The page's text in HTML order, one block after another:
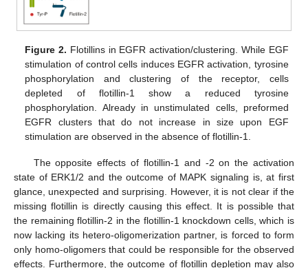
Figure 2. Flotillins in EGFR activation/clustering. While EGF
stimulation of control cells induces EGFR activation, tyrosine
phosphorylation and clustering of the receptor, cells
depleted of flotillin-1 show a reduced tyrosine
phosphorylation. Already in unstimulated cells, preformed
EGFR clusters that do not increase in size upon EGF
stimulation are observed in the absence of flotillin-1.
The opposite effects of flotillin-1 and -2 on the activation
state of ERK1/2 and the outcome of MAPK signaling is, at first
glance, unexpected and surprising. However, it is not clear if the
missing flotillin is directly causing this effect. It is possible that
the remaining flotillin-2 in the flotillin-1 knockdown cells, which is
now lacking its hetero-oligomerization partner, is forced to form
only homo-oligomers that could be responsible for the observed
effects. Furthermore, the outcome of flotillin depletion may also